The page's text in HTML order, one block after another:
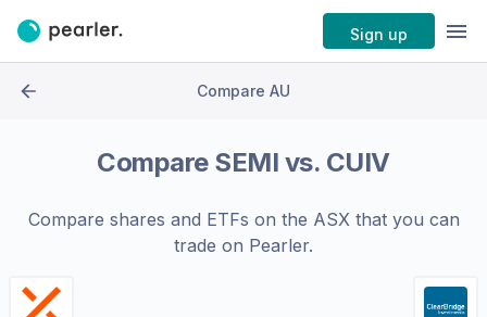
Sign up
Compare AU
Compare SEMI vs. CUIV
Compare shares and ETFs on the ASXthat you can
trade on Pearler.